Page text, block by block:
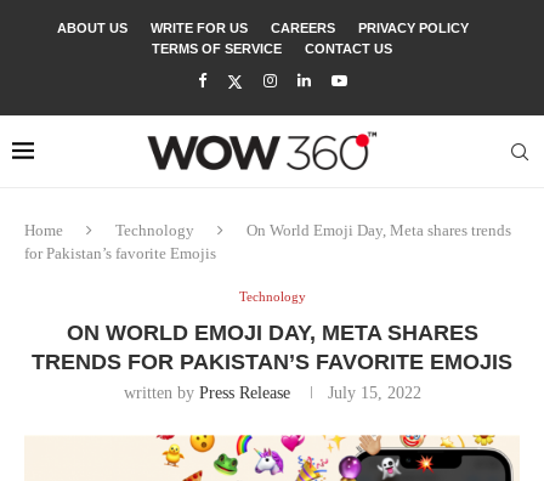
ABOUT US WRITE FOR US CAREERS
PRIVACY POLICY
TERMS OF SERVICE
CONTACT US
Home Technology
On World Emoji Day, Meta shares trends
for Pakistan’s favorite Emojis
Technology
ON WORLD EMOJI DAY, META SHARES
TRENDS FOR PAKISTAN’S FAVORITE EMOJIS
written by Press Release July 15, 2022